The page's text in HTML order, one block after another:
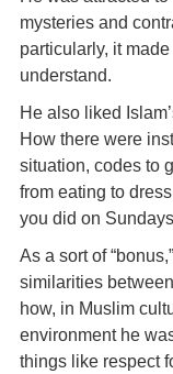
mysteries and
particularly, it
understand.
He also liked
How there were
situation, codes to
from eating to
you did on
As a sort of
similarities
how, in Muslim
environment he
things like respect